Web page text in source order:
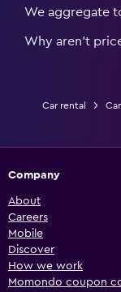
We aggregate
Why aren’t
Car rental
Company
About
Careers
Mobile
Discover
How we work
Momondo coupon